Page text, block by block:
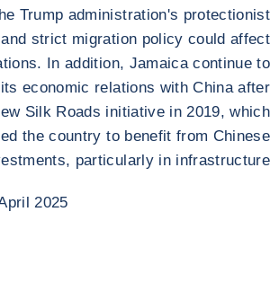
Trump administration's protectionist
strict migration policy could affect
In addition, Jamaica continue to
economic relations with China after
Silk Roads initiative in 2019, which
the country to benefit from Chinese
particularly in infrastructure.
2025